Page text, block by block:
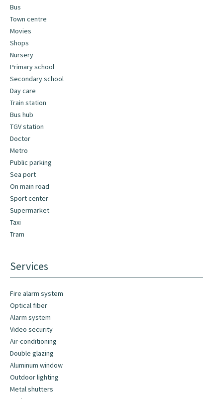
Bus
Town centre
Movies
Shops
Nursery
Primary school
Secondary school
Day care
Train station
Bus hub
TGV station
Doctor
Metro
Public parking
Sea port
On main road
Sport center
Supermarket
Taxi
Tram
Services
Fire alarm system
Optical fiber
Alarm system
Video security
Air-conditioning
Double glazing
Aluminum window
Outdoor lighting
Metal shutters